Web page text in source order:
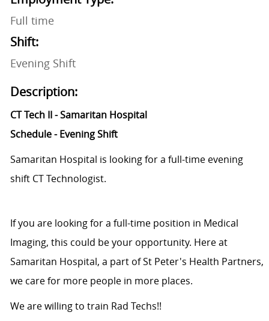
Full time
Shift:
Evening Shift
Description:
CT Tech II - Samaritan Hospital
Schedule - Evening Shift
Samaritan Hospital is looking for a full-time evening
shift CT Technologist.
If you are looking for a full-time position in Medical
Imaging, this could be your opportunity. Here at
Samaritan Hospital, a part of St Peter's Health Partners,
we care for more people in more places.
We are willing to train Rad Techs!!